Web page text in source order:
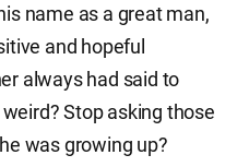
name as a great man,
and hopeful
always had said to
Stop asking those
was growing up?